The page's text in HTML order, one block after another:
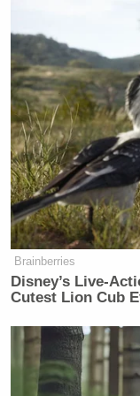
Watch the clip
New: The
Newsletters"
Your daily
many media
Subscribe now!
Brainberries
Disney’s Live-
Cutest Lion Cub